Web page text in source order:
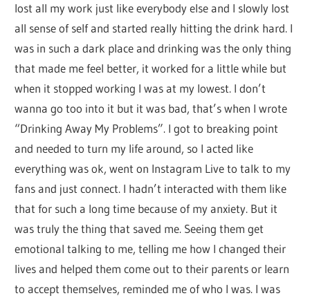
lost all my work just like everybody else and I slowly lost
all sense of self and started really hitting the drink hard. I
was in such a dark place and drinking was the only thing
that made me feel better, it worked for a little while but
when it stopped working I was at my lowest. I don’t
wanna go too into it but it was bad, that’s when I wrote
“Drinking Away My Problems”. I got to breaking point
and needed to turn my life around, so I acted like
everything was ok, went on Instagram Live to talk to my
fans and just connect. I hadn’t interacted with them like
that for such a long time because of my anxiety. But it
was truly the thing that saved me. Seeing them get
emotional talking to me, telling me how I changed their
lives and helped them come out to their parents or learn
to accept themselves, reminded me of who I was. I was